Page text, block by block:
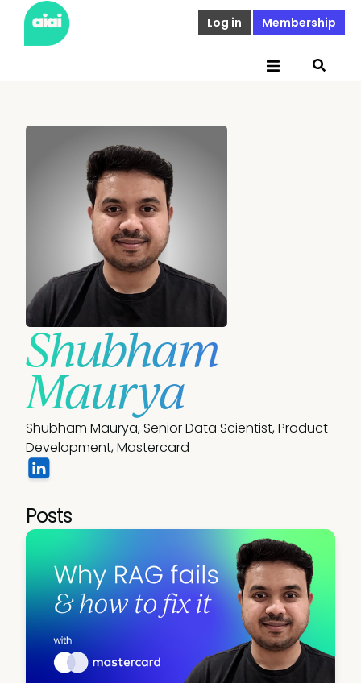
Log in Membership
Shubham
Maurya
Shubham Maurya, Senior Data Scientist, Product
Development, Mastercard
Posts